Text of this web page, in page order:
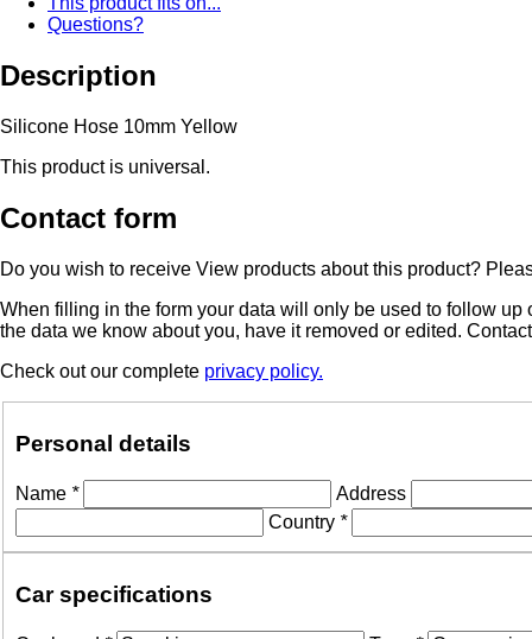
Questions?
Description
Silicone Hose 10mm Yellow
This product is universal.
Contact form
Do you wish to receive View products about this product?
When filling in the form your data will only be used to follow
the data we know about you, have it removed or edited.
Check out our complete privacy policy.
Personal details
Name *
Address
Country *
Car specifications